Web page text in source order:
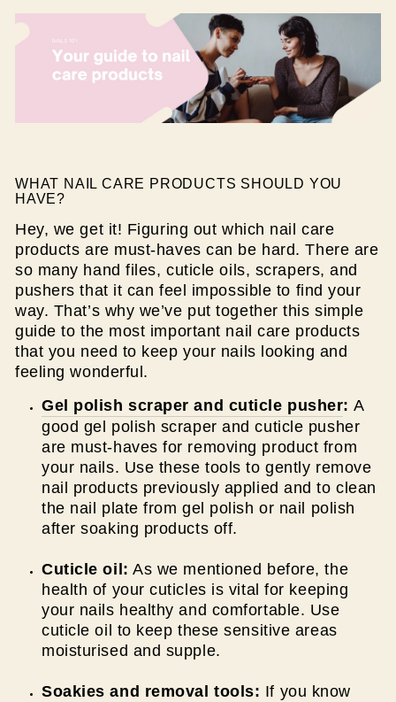
WHAT NAIL CARE PRODUCTS SHOULD YOU
HAVE?
Hey, we get it! Figuring out which nail care
products are must-haves can be hard. There are
so many hand files, cuticle oils, scrapers, and
pushers that it can feel impossible to find your
way. That’s why we’ve put together this simple
guide to the most important nail care products
that you need to keep your nails looking and
feeling wonderful.
Gel polish scraper and cuticle pusher: A
good gel polish scraper and cuticle pusher
are must-haves for removing product from
your nails. Use these tools to gently remove
nail products previously applied and to clean
the nail plate from gel polish or nail polish
after soaking products off.
Cuticle oil: As we mentioned before, the
health of your cuticles is vital for keeping
your nails healthy and comfortable. Use
cuticle oil to keep these sensitive areas
moisturised and supple.
Soakies and removal tools: If you know